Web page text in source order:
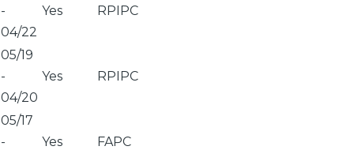
-
04/22
Yes RPIPC
05/19
-
04/20
Yes RPIPC
05/17
-
Yes FAPC